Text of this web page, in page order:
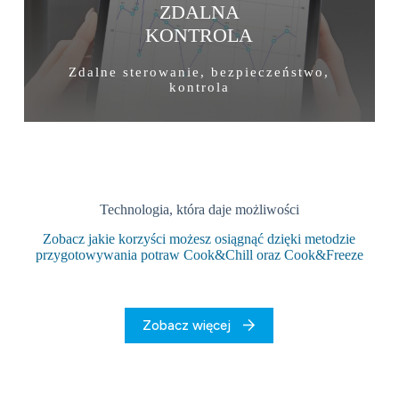
ZDALNA
KONTROLA
Zdalne sterowanie, bezpieczeństwo,
kontrola
Technologia, która daje możliwości
Zobacz jakie korzyści możesz osiągnąć dzięki metodzie
przygotowywania potraw Cook&Chill oraz Cook&Freeze
Zobacz więcej